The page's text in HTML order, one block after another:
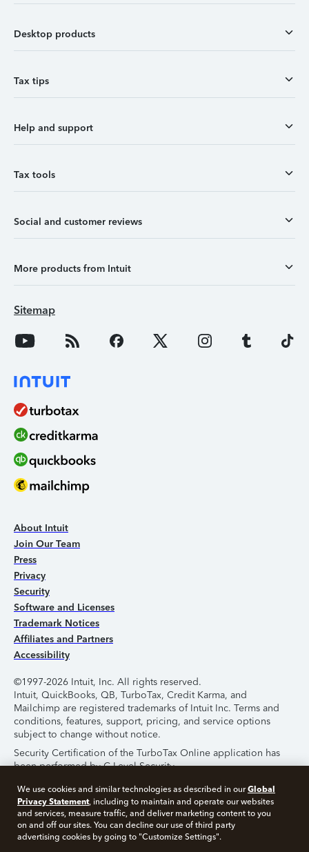
Desktop products
Tax tips
Help and support
Tax tools
Social and customer reviews
More products from Intuit
Sitemap
About Intuit
Join Our Team
Press
Privacy
Security
Software and Licenses
Trademark Notices
Affiliates and Partners
Accessibility
©1997-2026 Intuit, Inc. All rights reserved.
Intuit, QuickBooks, QB, TurboTax, Credit Karma, and
Mailchimp are registered trademarks of Intuit Inc. Terms and
conditions, features, support, pricing, and service options
subject to change without notice.
Security Certification of the TurboTax Online application has
been performed by C-Level Security.
By accessing and using this page you agree to the
Terms of
Use.
About Cookies Manage Cookies
We use cookies and similar technologies as described in ourGlobal
Privacy Statement, including to maintain and operate our websites
and services, measure traffic, and deliver marketing content to you
on and off our sites. You can decline our use of third party
advertising cookies by going to "Customize Settings".